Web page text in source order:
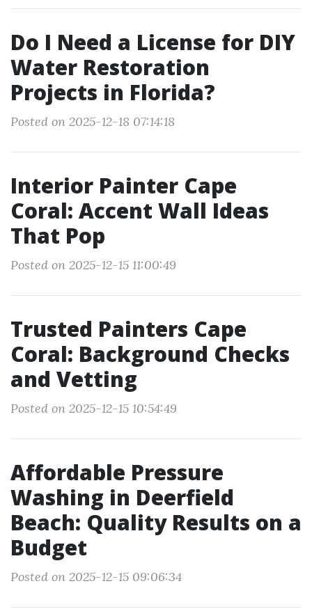
Do I Need a License for DIY
Water Restoration
Projects in Florida?
Posted on 2025-12-18 07:14:18
Interior Painter Cape
Coral: Accent Wall Ideas
That Pop
Posted on 2025-12-15 11:00:49
Trusted Painters Cape
Coral: Background Checks
and Vetting
Posted on 2025-12-15 10:54:49
Affordable Pressure
Washing in Deerfield
Beach: Quality Results on a
Budget
Posted on 2025-12-15 09:06:34